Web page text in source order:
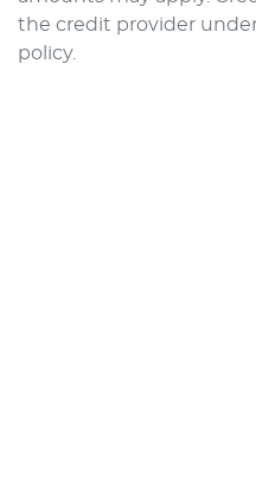
the credit provider
policy.